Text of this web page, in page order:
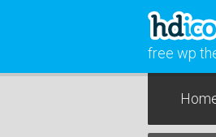
free wp